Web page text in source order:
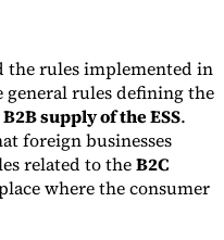
the rules implemented in
general rules defining the
B2B supply of the ESS.
foreign businesses
related to theB2C
where the consumer